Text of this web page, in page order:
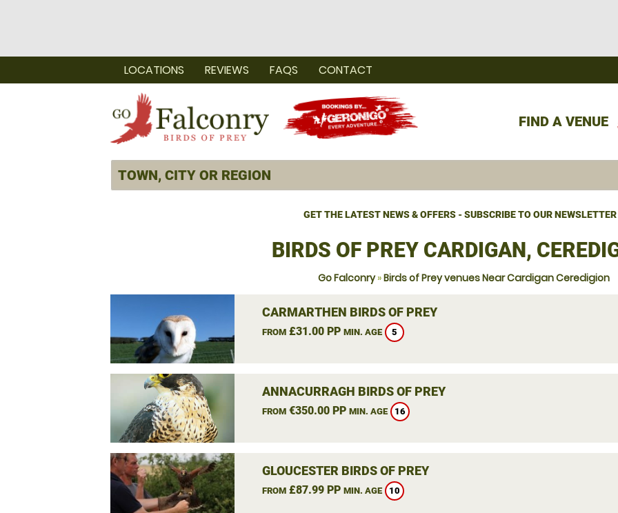
FIND A VENUE
LOCATIONS REVIEWS FAQS CONTACT
GET THE LATEST NEWS & OFFERS - SUBSCRIBE TO OUR NEWSLETTER
BIRDS OF PREY CARDIGAN,
Go Falconry»Birds of Prey venues Near Cardigan Ceredigion
CARMARTHEN BIRDS OF PREY
FROM£31.00 PP MIN. AGE 5
ANNACURRAGH BIRDS OF PREY
FROM€350.00 PP MIN. AGE 16
GLOUCESTER BIRDS OF PREY
FROM£87.99 PP MIN. AGE 10